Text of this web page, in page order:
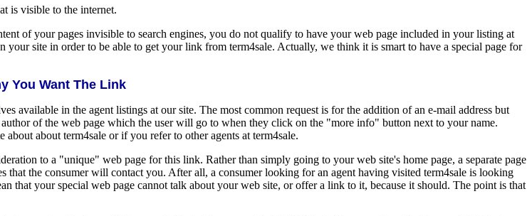
is visible to the internet.
of your pages invisible to search engines, you do not qualify to have your web page included in your listing at
site in order to be able to get your link from term4sale. Actually, we think it is smart to have a special page for
You Want The Link
available in the agent listings at our site. The most common request is for the addition of an e-mail address but
of the web page which the user will go to when they click on the "more info" button next to your name.
about term4sale or if you refer to other agents at term4sale.
to a "unique" web page for this link. Rather than simply going to your web site's home page, a separate page
that the consumer will contact you. After all, a consumer looking for an agent having visited term4sale is looking
that your special web page cannot talk about your web site, or offer a link to it, because it should. The point is that